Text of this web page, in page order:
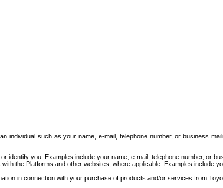
individual such as your name, e-mail, telephone number, or business
identify you. Examples include your name, e-mail, telephone number, or
the Platforms and other websites, where applicable. Examples include
in connection with your purchase of products and/or services from